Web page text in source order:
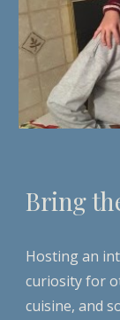
Bring
Hosting an
curiosity for
cuisine, and